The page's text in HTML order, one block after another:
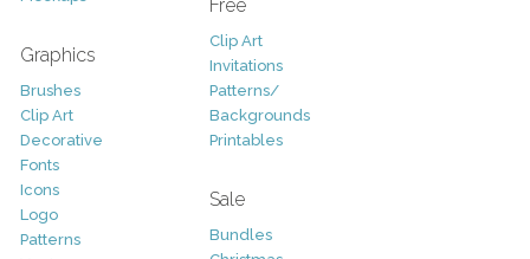
Graphics
Brushes
Clip Art
Decorative
Fonts
Icons
Logo
Patterns
Free
Clip Art
Invitations
Patterns/
Backgrounds
Printables
Sale
Bundles